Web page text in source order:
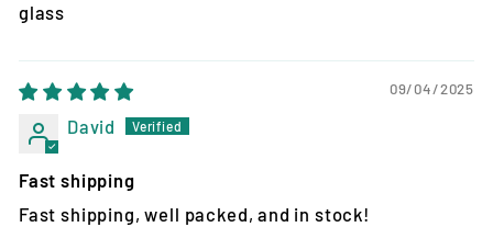
glass
09/04/2025
David
Fast shipping
Fast shipping, well packed, and in stock!